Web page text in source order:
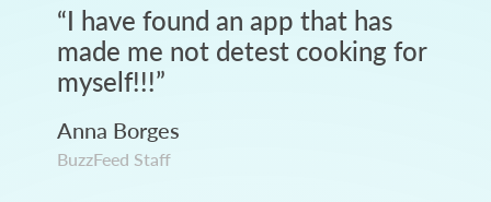
“I have found an app that has
made me not detest cooking for
myself!!!”
Anna Borges
BuzzFeed Staff